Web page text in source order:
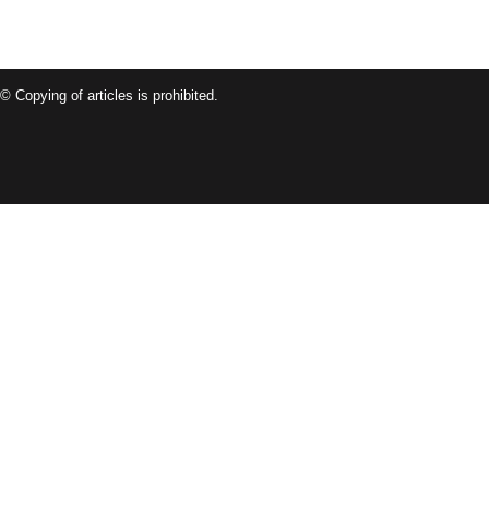
© Copying of articles is prohibited.